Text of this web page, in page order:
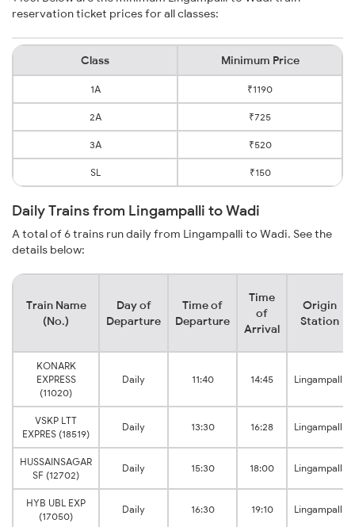
reservation ticket prices for all classes:
Class Minimum Price
1A ₹1190
2A ₹725
3A ₹520
SL ₹150
Daily Trains from Lingampalli to Wadi
A total of 6 trains run daily from Lingampalli to Wadi. See the
details below:
Train Name
(No.)
Day of
Departure
Time of
Departure
Time
of
Arrival
Origin
Station
KONARK
EXPRESS
(11020)
Daily 11:40 14:45 Lingampalli
VSKP LTT
EXPRES (18519)
Daily 13:30 16:28 Lingampalli
HUSSAINSAGAR
SF (12702)
Daily 15:30 18:00 Lingampalli
HYB UBL EXP
(17050)
Daily 16:30 19:10 Lingampalli